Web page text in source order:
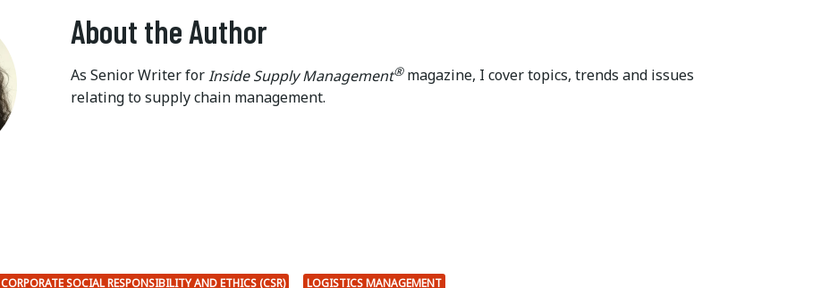
About the Author
As Senior Writer forInside Supply Management®magazine, I cover topics, trends and issues
relating to supply chain management.
CORPORATE SOCIAL RESPONSIBILITY AND ETHICS (CSR)
LOGISTICS MANAGEMENT